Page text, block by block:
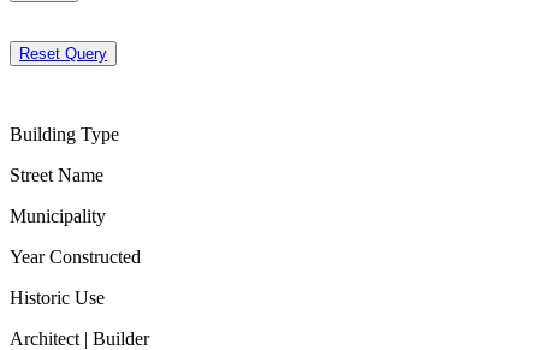
Reset Query
Building Type
Street Name
Municipality
Year Constructed
Historic Use
Architect | Builder